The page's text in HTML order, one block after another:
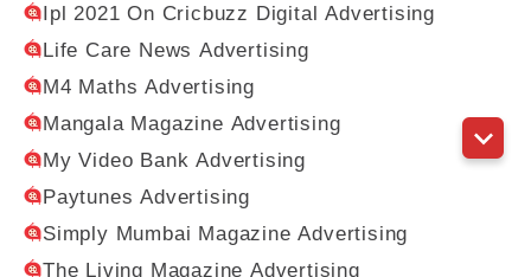
Ipl 2021 On Cricbuzz Digital Advertising
Life Care News Advertising
M4 Maths Advertising
Mangala Magazine Advertising
My Video Bank Advertising
Paytunes Advertising
Simply Mumbai Magazine Advertising
The Living Magazine Advertising